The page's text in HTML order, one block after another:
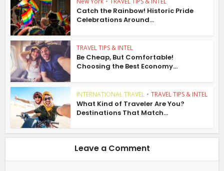
Catch the Rainbow! Historic Pride
Celebrations Around...
TRAVEL TIPS & INTEL
Be Cheap, But Comfortable!
Choosing the Best Economy...
INTERNATIONAL TRAVEL • TRAVEL TIPS & INTEL
What Kind of Traveler Are You?
Destinations That Match...
Leave a Comment